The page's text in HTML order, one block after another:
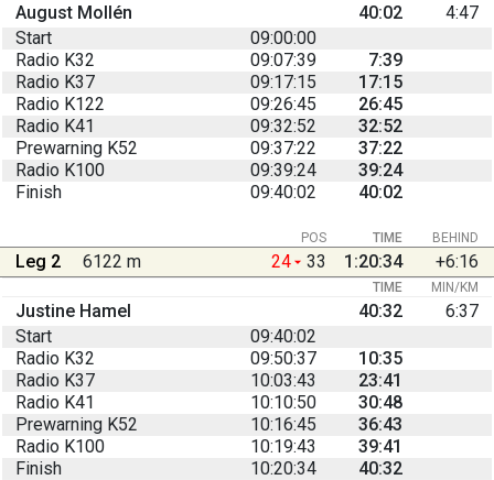
August Mollén 40:02
4:47
Start
09:00:00
Radio K32
09:07:39
7:39
Radio K37
09:17:15
17:15
Radio K122
09:26:45
26:45
Radio K41
09:32:52
32:52
Prewarning K52
09:37:22
37:22
Radio K100
09:39:24
39:24
Finish
09:40:02 40:02
BEHIND
POS TIME
Leg 2 6122 m 24 33 1:20:34 +6:16
TIME MIN/KM
Justine Hamel 40:32
6:37
Start
09:40:02
Radio K32
09:50:37
10:35
Radio K37
10:03:43
23:41
Radio K41
10:10:50
30:48
Prewarning K52
10:16:45
36:43
Radio K100
10:19:43
39:41
Finish
10:20:34 40:32